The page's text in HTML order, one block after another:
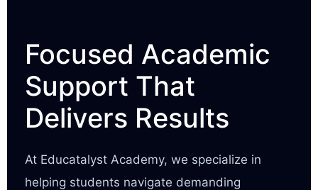
Focused Academic
Support That
Delivers Results
At Educatalyst Academy, we specialize in
helping students navigate demanding